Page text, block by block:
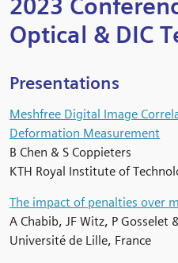
Optical & DIC
Presentations
Meshfree Digital Image
Deformation Measurement
B Chen & S Coppieters
KTH Royal Institute of
The impact of penalties over
A Chabib, JF Witz, P Gosselet
Université de Lille, France